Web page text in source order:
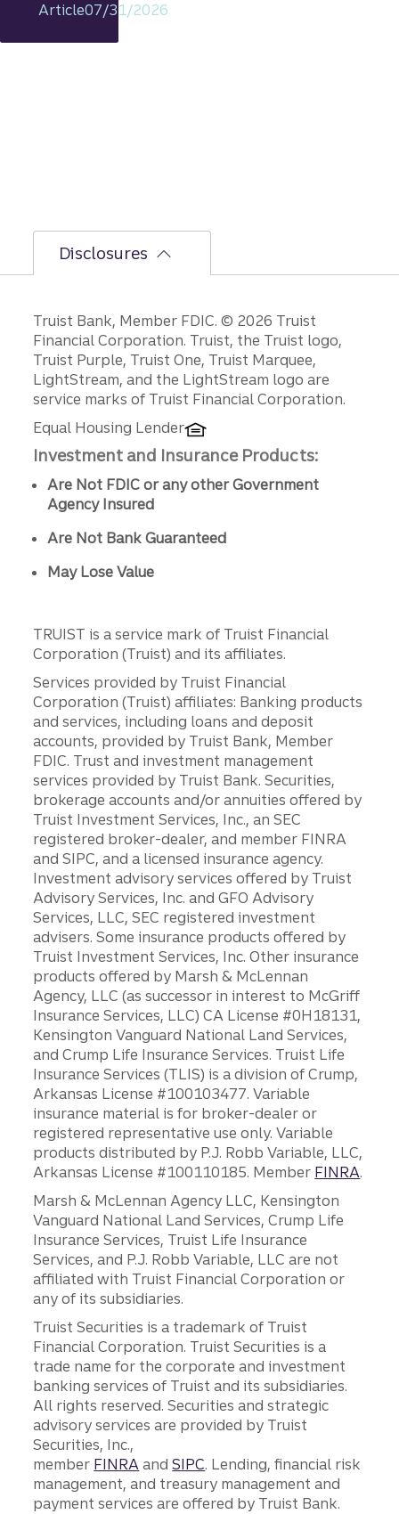
includi
Article07/31/2026
Disclosures
Disclosures
Truist Bank, Member FDIC. © 2026 Truist
Financial Corporation. Truist, the Truist logo,
Truist Purple, Truist One, Truist Marquee,
LightStream, and the LightStream logo are
service marks of Truist Financial Corporation.
Equal Housing Lender
Investment and Insurance Products:
Are Not FDIC or any other Government
Agency Insured
Are Not Bank Guaranteed
May Lose Value
TRUIST is a service mark of Truist Financial
Corporation (Truist) and its affiliates.
Services provided by Truist Financial
Corporation (Truist) affiliates: Banking products
and services, including loans and deposit
accounts, provided by Truist Bank, Member
FDIC. Trust and investment management
services provided by Truist Bank. Securities,
brokerage accounts and/or annuities offered by
Truist Investment Services, Inc., an SEC
registered broker-dealer, and member FINRA
and SIPC, and a licensed insurance agency.
Investment advisory services offered by Truist
Advisory Services, Inc. and GFO Advisory
Services, LLC, SEC registered investment
advisers. Some insurance products offered by
Truist Investment Services, Inc. Other insurance
products offered by Marsh & McLennan
Agency, LLC (as successor in interest to McGriff
Insurance Services, LLC) CA License #0H18131,
Kensington Vanguard National Land Services,
and Crump Life Insurance Services. Truist Life
Insurance Services (TLIS) is a division of Crump,
Arkansas License #100103477. Variable
insurance material is for broker-dealer or
registered representative use only. Variable
products distributed by P.J. Robb Variable, LLC,
Arkansas License #100110185. Member FINRA.
Marsh & McLennan Agency LLC, Kensington
Vanguard National Land Services, Crump Life
Insurance Services, Truist Life Insurance
Services, and P.J. Robb Variable, LLC are not
affiliated with Truist Financial Corporation or
any of its subsidiaries.
Truist Securities is a trademark of Truist
Financial Corporation. Truist Securities is a
trade name for the corporate and investment
banking services of Truist and its subsidiaries.
All rights reserved. Securities and strategic
advisory services are provided by Truist
Securities, Inc.,
member FINRA andSIPC. Lending, financial risk
management, and treasury management and
payment services are offered by Truist Bank.